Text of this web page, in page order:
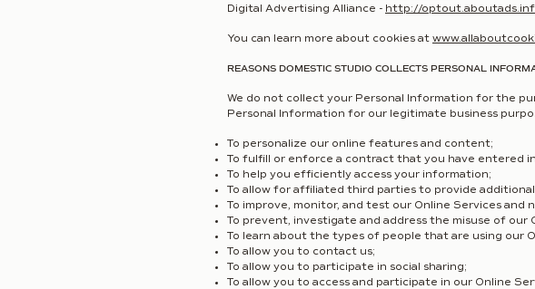
Digital Advertising Alliance - http://
You can learn more about cookies at
REASONS DOMESTIC STUDIO COLLECTS PERSONAL
We do not collect your Personal Information for the
Personal Information for our legitimate business
To personalize our online features and content;
To fulfill or enforce a contract that you have entered
To help you efficiently access your information;
To allow for affiliated third parties to provide
To improve, monitor, and test our Online Services and
To prevent, investigate and address the misuse of our
To learn about the types of people that are using our
To allow you to contact us;
To allow you to participate in social sharing;
To allow you to access and participate in our Online